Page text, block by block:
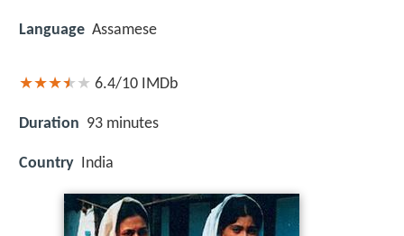
Language Assamese
6.4/10 IMDb
Duration 93 minutes
Country India